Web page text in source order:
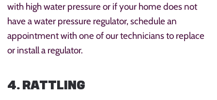
with high water pressure or if your home does not
have a water pressure regulator, schedule an
appointment with one of our technicians to replace
or install a regulator.
4. RATTLING